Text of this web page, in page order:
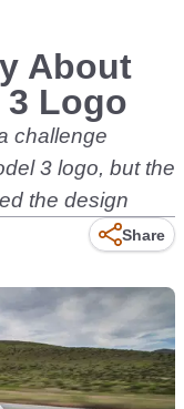
About
3 Logo
challenge
3 logo, but the
the design
Share